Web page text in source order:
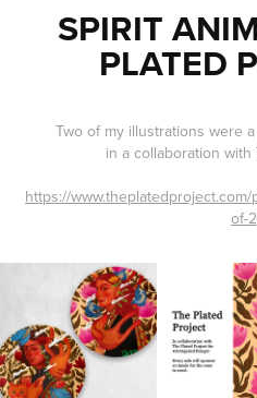
SPIRIT
PLATED
Two of my illustrations were
in a collaboration with
https://
of-2